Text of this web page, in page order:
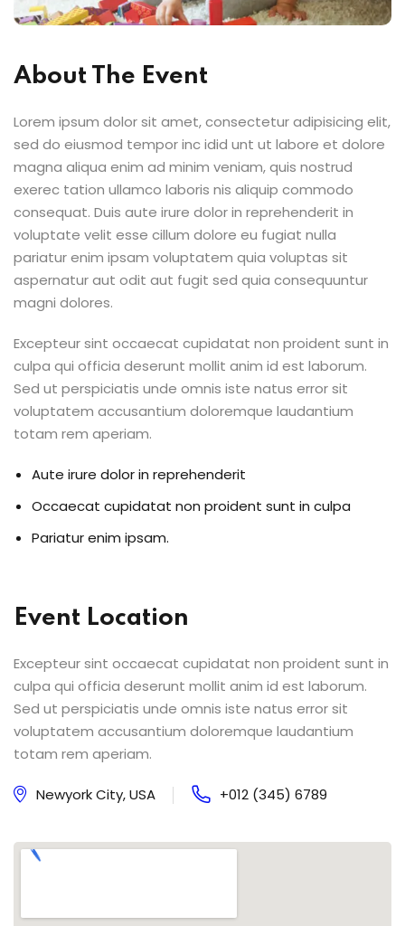
About The Event
Lorem ipsum dolor sit amet, consectetur adipisicing elit,
sed do eiusmod tempor inc idid unt ut labore et dolore
magna aliqua enim ad minim veniam, quis nostrud
exerec tation ullamco laboris nis aliquip commodo
consequat. Duis aute irure dolor in reprehenderit in
voluptate velit esse cillum dolore eu fugiat nulla
pariatur enim ipsam voluptatem quia voluptas sit
aspernatur aut odit aut fugit sed quia consequuntur
magni dolores.
Excepteur sint occaecat cupidatat non proident sunt in
culpa qui officia deserunt mollit anim id est laborum.
Sed ut perspiciatis unde omnis iste natus error sit
voluptatem accusantium doloremque laudantium
totam rem aperiam.
Aute irure dolor in reprehenderit
Occaecat cupidatat non proident sunt in culpa
Pariatur enim ipsam.
Event Location
Excepteur sint occaecat cupidatat non proident sunt in
culpa qui officia deserunt mollit anim id est laborum.
Sed ut perspiciatis unde omnis iste natus error sit
voluptatem accusantium doloremque laudantium
totam rem aperiam.
Newyork City, USA +012 (345) 6789